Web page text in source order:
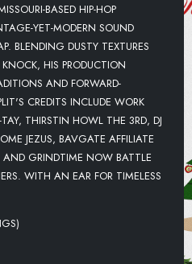
BASED HIP-HOP
YET-MODERN SOUND
BLENDING DUSTY TEXTURES
HIS PRODUCTION
AND FORWARD-
CREDITS INCLUDE WORK
THIRSTIN HOWL THE 3RD, DJ
JEZUS, BAVGATE AFFILIATE
GRINDTIME NOW BATTLE
WITH AN EAR FOR TIMELESS